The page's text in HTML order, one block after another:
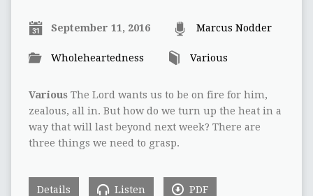
September 11, 2016 Marcus Nodder
Wholeheartedness Various
VariousThe Lord wants us to be on fire for him,
zealous, all in. But how do we turn up the heat in a
way that will last beyond next week? There are
three things we need to grasp.
Details Listen PDF